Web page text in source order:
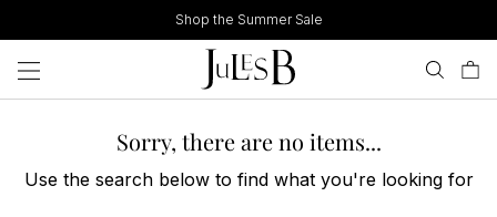
to
content
Shop the Summer Sale
Sorry, there are no items...
Use the search below to find what you're looking for